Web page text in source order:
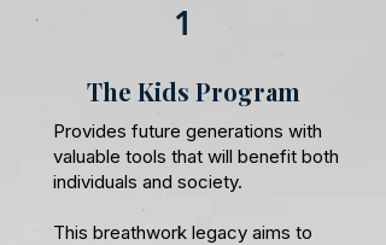
1
The Kids Program
Provides future generations with
valuable tools that will benefit both
individuals and society.
This breathwork legacy aims to